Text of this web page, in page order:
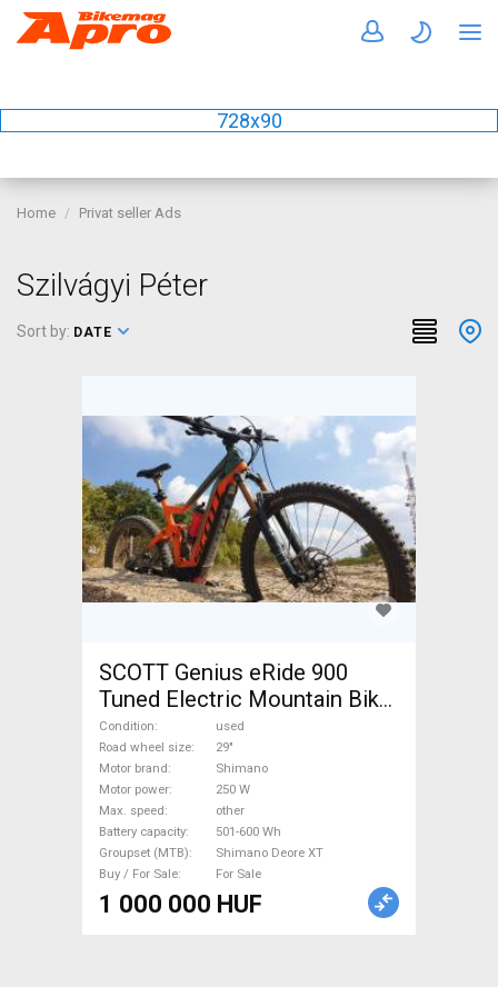
728x90
Home Privat seller Ads
Szilvágyi Péter
Sort by: DATE
SCOTT Genius eRide 900
Tuned Electric Mountain Bike
29" dual suspension Shimano
Shimano Deore XT used For
Sale
Condition
used
Road wheel size
29"
Motor brand
Shimano
Motor power
250 W
Max. speed
other
Battery capacity
501-600 Wh
Groupset (MTB)
Shimano Deore XT
Buy / For Sale
For Sale
1 000 000 HUF